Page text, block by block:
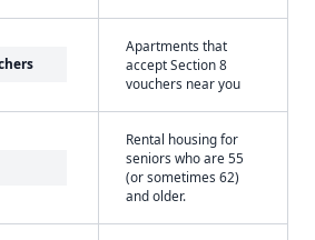
Apartments that
accept Section 8
vouchers near you
Rental housing for
seniors who are 55
(or sometimes 62)
and older.